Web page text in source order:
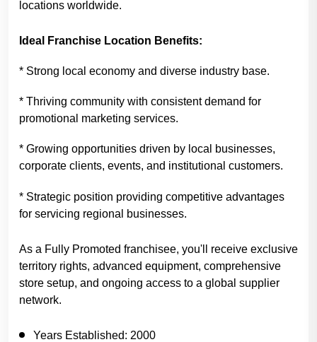
locations worldwide.
Ideal Franchise Location Benefits:
* Strong local economy and diverse industry base.
* Thriving community with consistent demand for
promotional marketing services.
* Growing opportunities driven by local businesses,
corporate clients, events, and institutional customers.
* Strategic position providing competitive advantages
for servicing regional businesses.
As a Fully Promoted franchisee, you'll receive exclusive
territory rights, advanced equipment, comprehensive
store setup, and ongoing access to a global supplier
network.
Years Established: 2000